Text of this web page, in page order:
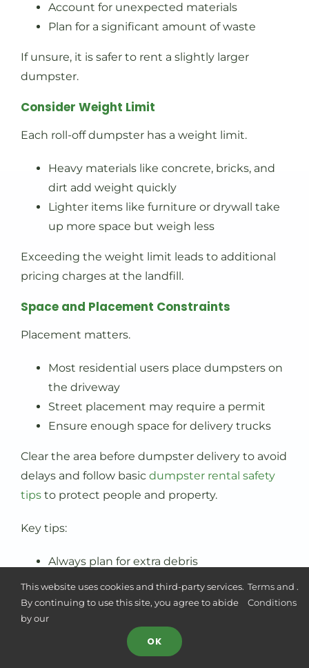
Account for unexpected materials
Plan for a significant amount of waste
If unsure, it is safer to rent a slightly larger
dumpster.
Consider Weight Limit
Each roll-off dumpster has a weight limit.
Heavy materials like concrete, bricks, and
dirt add weight quickly
Lighter items like furniture or drywall take
up more space but weigh less
Exceeding the weight limit leads to additional
pricing charges at the landfill.
Space and Placement Constraints
Placement matters.
Most residential users place dumpsters on
the driveway
Street placement may require a permit
Ensure enough space for delivery trucks
Clear the area before dumpster delivery to avoid
delays and follow basic dumpster rental safety
tipsto protect people and property.
Key tips:
Always plan for extra debris
Choose the right fit based on the waste
type
Consider dimensions and available space
Common Mistakes When Renting
This website uses cookies and third-party services.
By continuing to use this site, you agree to abide
by our
Terms and
Conditions
.
OK